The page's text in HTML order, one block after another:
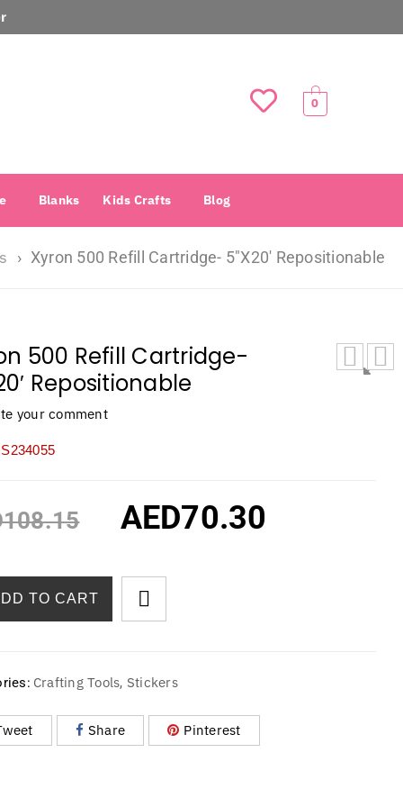
0
Blanks Kids Crafts Blog
› Xyron 500 Refill Cartridge- 5″X20′ Repositionable
500 Refill Cartridge-
Repositionable
your comment
108.15 AED70.30
TO CART
Crafting Tools, Stickers
Share Pinterest